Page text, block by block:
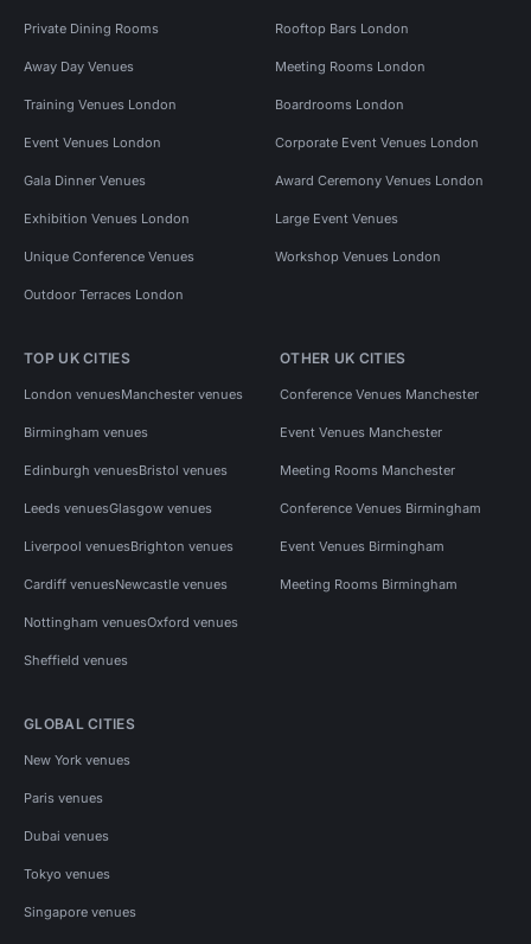
Private Dining Rooms Rooftop Bars London
Away Day Venues Meeting Rooms London
Training Venues London Boardrooms London
Event Venues London Corporate Event Venues London
Gala Dinner Venues Award Ceremony Venues London
Exhibition Venues London Large Event Venues
Unique Conference Venues Workshop Venues London
Outdoor Terraces London
TOP UK CITIES
London venuesManchester venues
Birmingham venues
Edinburgh venuesBristol venues
Leeds venuesGlasgow venues
Liverpool venuesBrighton venues
Cardiff venuesNewcastle venues
Nottingham venuesOxford venues
Sheffield venues
OTHER UK CITIES
Conference Venues Manchester
Event Venues Manchester
Meeting Rooms Manchester
Conference Venues Birmingham
Event Venues Birmingham
Meeting Rooms Birmingham
GLOBAL CITIES
New York venues
Paris venues
Dubai venues
Tokyo venues
Singapore venues